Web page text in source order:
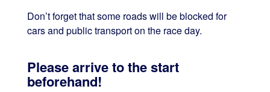
Don’t forget that some roads will be blocked for
cars and public transport on the race day.
Please arrive to the start
beforehand!